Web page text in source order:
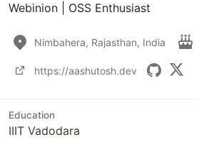
Webinion | OSS Enthusiast
Nimbahera, Rajasthan, India
https://aashutosh.dev
Education
IIIT Vadodara